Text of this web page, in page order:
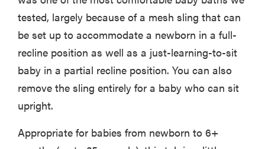
tested, largely because of a mesh sling that can
be set up to accommodate a newborn in a full-
recline position as well as a just-learning-to-sit
baby in a partial recline position. You can also
remove the sling entirely for a baby who can sit
upright.
Appropriate for babies from newborn to 6+